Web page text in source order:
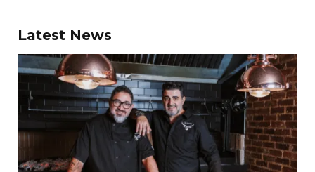
Latest News